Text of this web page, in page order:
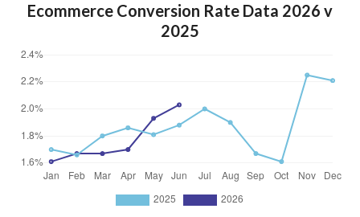
Ecommerce Conversion Rate Data 2026 v
2025